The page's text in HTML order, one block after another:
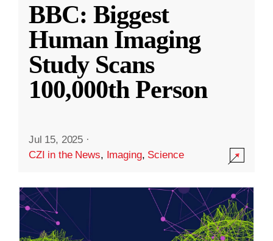
BBC: Biggest
Human Imaging
Study Scans
100,000th Person
Jul 15, 2025 ·
CZI in the News, Imaging, Science